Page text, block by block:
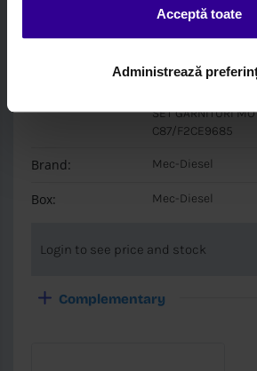
Acceptă toate
Administrează
SET GARNITURI
C87/F2CE9685
Brand: Mec-Diesel
Box: Mec-Diesel
Login to see price and stock
Complementary